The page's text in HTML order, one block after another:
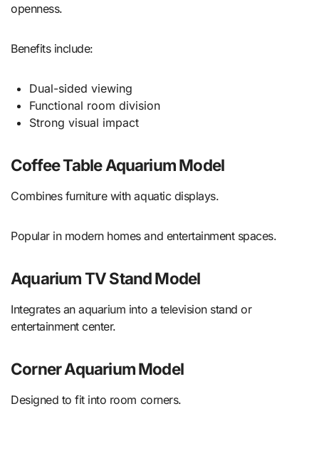
openness.
Benefits include:
Dual-sided viewing
Functional room division
Strong visual impact
Coffee Table Aquarium Model
Combines furniture with aquatic displays.
Popular in modern homes and entertainment spaces.
Aquarium TV Stand Model
Integrates an aquarium into a television stand or
entertainment center.
Corner Aquarium Model
Designed to fit into room corners.